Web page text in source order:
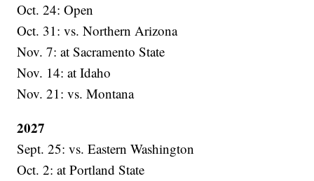
Oct. 24: Open
Oct. 31: vs. Northern Arizona
Nov. 7: at Sacramento State
Nov. 14: at Idaho
Nov. 21: vs. Montana
2027
Sept. 25: vs. Eastern Washington
Oct. 2: at Portland State